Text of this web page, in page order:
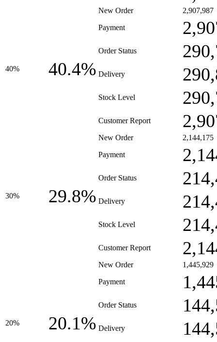
40% 40.4%
New Order 2,907,987
Payment
Order Status
Delivery
Stock Level
Customer Report
30% 29.8%
New Order 2,144,175
Payment
Order Status
Delivery
Stock Level
Customer Report
20% 20.1%
New Order 1,445,929
Payment
Order Status
Delivery